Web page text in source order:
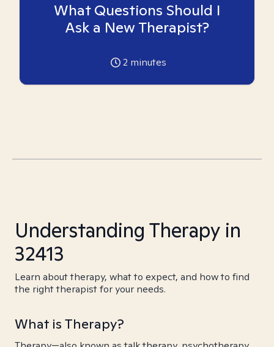
What Questions Should I
Ask a New Therapist?
2 minutes
Understanding Therapy in
32413
Learn about therapy, what to expect, and how to find
the right therapist for your needs.
What is Therapy?